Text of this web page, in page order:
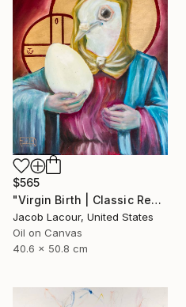
$565
"Virgin Birth | Classic Renaissance Bird Painting" Painting
Jacob Lacour, United States
Oil on Canvas
40.6 x 50.8 cm